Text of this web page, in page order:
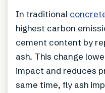
In traditional
highest carbon
cement content by
ash. This change
impact and reduces
same time, fly ash